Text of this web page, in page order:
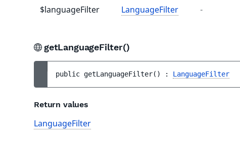
$languageFilter LanguageFilter -
getLanguageFilter()
public getLanguageFilter( ) : LanguageFilter
Return values
LanguageFilter